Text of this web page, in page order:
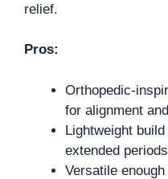
relief.
Pros:
Orthopedic-
for alignment
Lightweight
extended periods
Versatile